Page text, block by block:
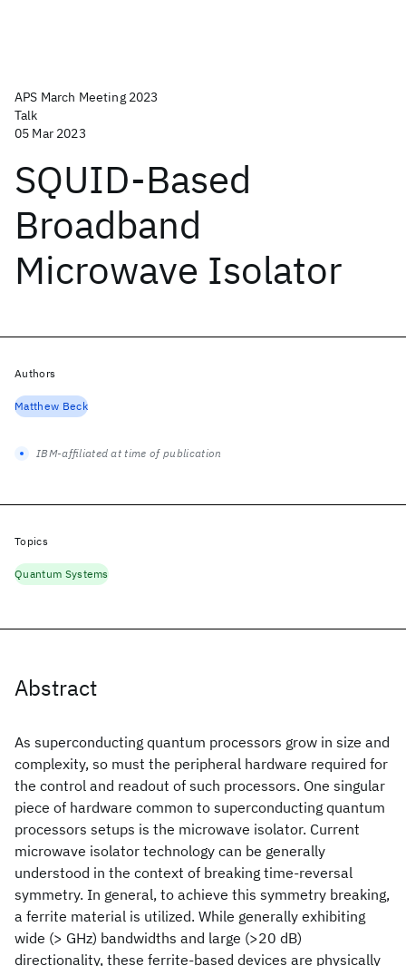
APS March Meeting 2023
Talk
05 Mar 2023
SQUID-Based
Broadband
Microwave Isolator
Abstract
As superconducting quantum processors grow in size and
complexity, so must the peripheral hardware required for
the control and readout of such processors. One singular
piece of hardware common to superconducting quantum
processors setups is the microwave isolator. Current
microwave isolator technology can be generally
understood in the context of breaking time-reversal
symmetry. In general, to achieve this symmetry breaking,
a ferrite material is utilized. While generally exhibiting
wide (> GHz) bandwidths and large (>20 dB)
directionality, these ferrite-based devices are physically
Authors
Matthew Beck
IBM-affiliated at time of publication
Topics
Quantum Systems